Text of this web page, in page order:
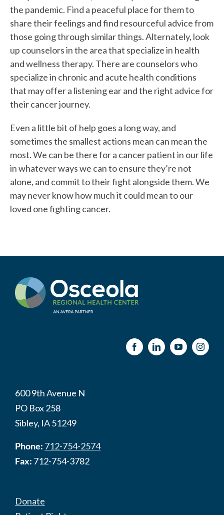
the pandemic. Find a peaceful place for them to
share their feelings and find resourceful advice from
those going through similar things. Alternately, look
up counselors in the area that specialize in health
and wellness therapy. There are counselors who
specialize in chronic and acute health conditions
that may offer a listening ear and the right advice for
their cancer journey.
Even a little bit of help goes a long way, and
sometimes the smallest actions mean can mean the
most. We can be there for a cancer patient in our life
in whatever ways we can to ensure they’re not
alone, and commit to their fight alongside them. We
may never know how much it could mean to our
loved one fighting cancer.
600 9th Avenue N
PO Box 258
Sibley, IA 51249
Phone: 712-754-2574
Fax: 712-754-3782
Donate